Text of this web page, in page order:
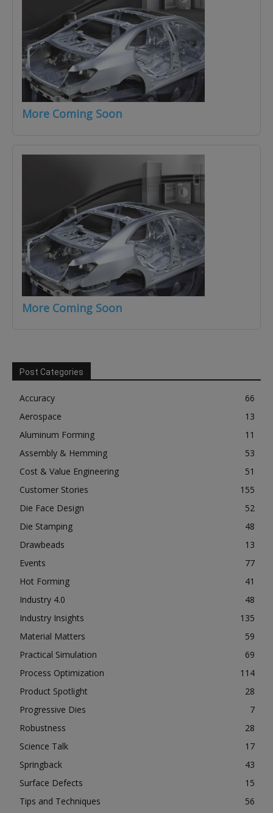
More Coming Soon
More Coming Soon
Post Categories
Accuracy
66
Aerospace
13
Aluminum Forming
11
Assembly & Hemming
53
Cost & Value Engineering
51
Customer Stories
155
Die Face Design
52
Die Stamping
48
Drawbeads
13
Events
77
Hot Forming
41
Industry 4.0
48
Industry Insights
135
Material Matters
59
Practical Simulation
69
Process Optimization
114
Product Spotlight
28
Progressive Dies
7
Robustness
28
Science Talk
17
Springback
43
Surface Defects
15
Tips and Techniques
56